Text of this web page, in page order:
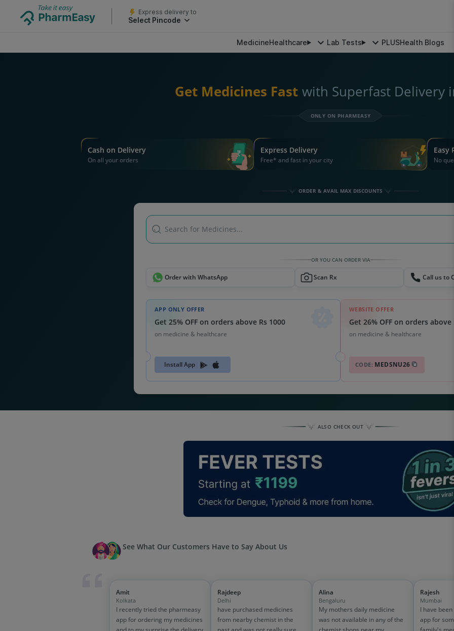
Express delivery to
Select Pincode
MedicineHealthcare Lab Tests PLUSHealth Blogs
Get Medicines Fast with Superfast Delivery
ONLY ON PHARMEASY
Cash on Delivery
On all your orders
Express Delivery
Free* and fast in your city
Easy
No
ORDER & AVAIL MAX DISCOUNTS
Search for Medicines...
OR YOU CAN ORDER VIA
Order with WhatsApp Scan Rx Call us to
APP ONLY OFFER
Get 25% OFF on orders above Rs 1000
on medicine & healthcare
Install App
WEBSITE OFFER
Get 26% OFF on orders above
on medicine & healthcare
CODE: MEDSNU26
ALSO CHECK OUT
See What Our Customers Have to Say About Us
Amit
Kolkata
I recently tried the pharmeasy
app for ordering my medicines
Rajdeep
Delhi
have purchased medicines
from nearby chemist in the
Alina
Bengaluru
My mothers daily medicine
was not available in any of the
Rajesh
Mumbai
I have been
app for